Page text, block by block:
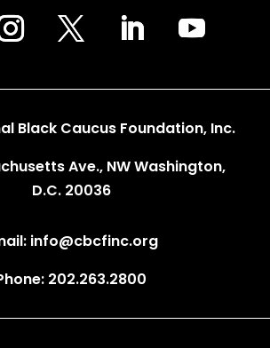
Black Caucus Foundation, Inc.
Ave., NW Washington,
D.C. 20036
info@cbcfinc.org
202.263.2800